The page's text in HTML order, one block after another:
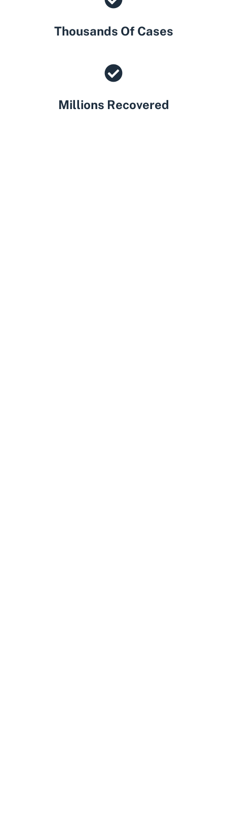
Thousands Of Cases
Millions Recovered